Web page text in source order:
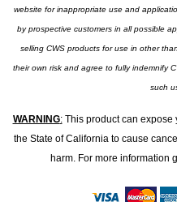
website for inappropriate use and
by prospective customers in all possible
selling CWS products for use in other
their own risk and agree to fully indemnify
such
WARNING:This product can expose
the State of California to cause
harm. For more information